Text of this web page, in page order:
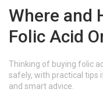
Where and
Folic Acid
Thinking of buying folic
safely, with practical tips
and smart advice.